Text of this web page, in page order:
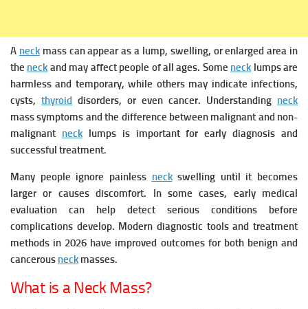
A neckmass can appear as a lump, swelling, or enlarged area in
the neck and may affect people of all ages. Some neck lumps are
harmless and temporary, while others may indicate infections,
cysts, thyroid disorders, or even cancer. Understanding neck
mass symptoms and the difference between malignant and non-
malignant necklumps is important for early diagnosis and
successful treatment.
Many people ignore painless neckswelling until it becomes
larger or causes discomfort. In some cases, early medical
evaluation can help detect serious conditions before
complications develop. Modern diagnostic tools and treatment
methods in 2026 have improved outcomes for both benign and
cancerous neck masses.
What is a Neck Mass?